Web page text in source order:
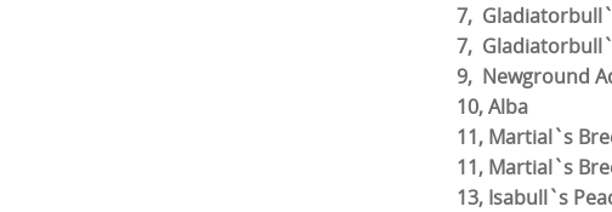
7,
7,
9, Newground
10,
11,
11, Martial`s
13,